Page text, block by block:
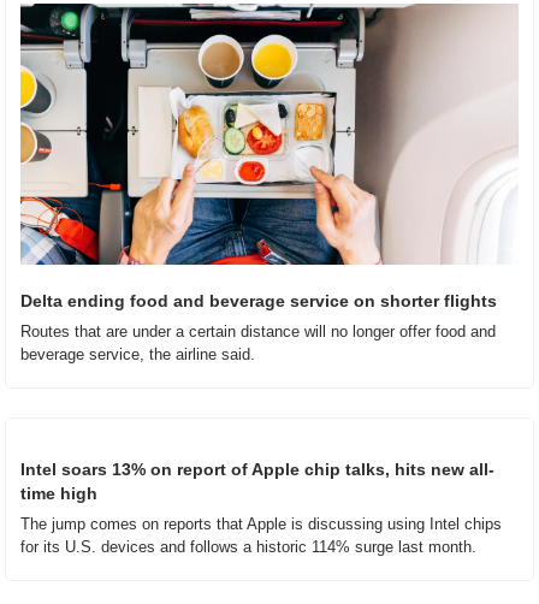
Delta ending food and beverage service on shorter flights
Routes that are under a certain distance will no longer offer food and
beverage service, the airline said.
Intel soars 13% on report of Apple chip talks, hits new all-
time high
The jump comes on reports that Apple is discussing using Intel chips
for its U.S. devices and follows a historic 114% surge last month.